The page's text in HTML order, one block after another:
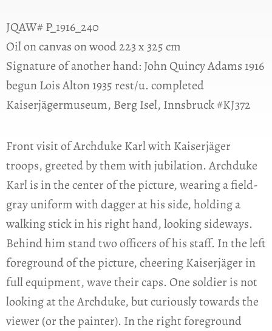
JQAW# P_1916_240
Oil on canvas on wood 223 x 325 cm
Signature of another hand: John Quincy Adams 1916
begun Lois Alton 1935 rest/u. completed
Kaiserjägermuseum, Berg Isel, Innsbruck #KJ372
Front visit of Archduke Karl with Kaiserjäger
troops, greeted by them with jubilation. Archduke
Karl is in the center of the picture, wearing a field-
gray uniform with dagger at his side, holding a
walking stick in his right hand, looking sideways.
Behind him stand two officers of his staff. In the left
foreground of the picture, cheering Kaiserjäger in
full equipment, wave their caps. One soldier is not
looking at the Archduke, but curiously towards the
viewer (or the painter). In the right foreground